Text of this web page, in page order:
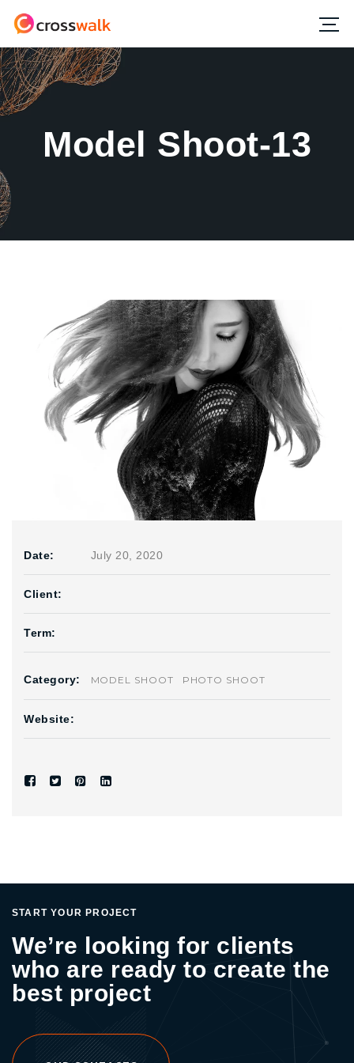
Model Shoot-13
Date: July 20, 2020
Client:
Term:
Category: MODEL SHOOT PHOTO SHOOT
Website:
START YOUR PROJECT
We’re looking for clients
who are ready to create the
best project